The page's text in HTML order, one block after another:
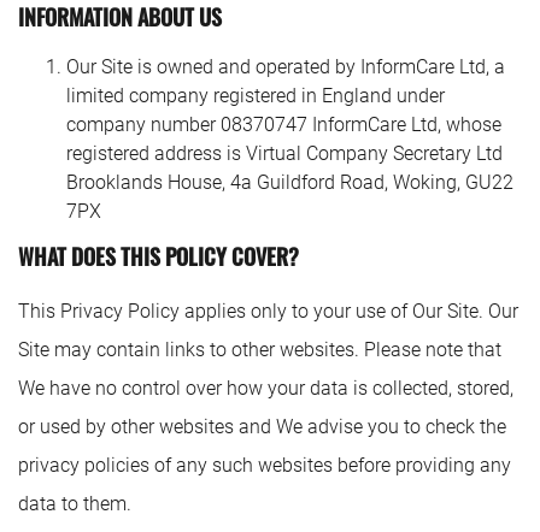
INFORMATION ABOUT US
Our Site is owned and operated by InformCare Ltd, a
limited company registered in England under
company number 08370747 InformCare Ltd, whose
registered address is Virtual Company Secretary Ltd
Brooklands House, 4a Guildford Road, Woking, GU22
7PX
WHAT DOES THIS POLICY COVER?
This Privacy Policy applies only to your use of Our Site. Our
Site may contain links to other websites. Please note that
We have no control over how your data is collected, stored,
or used by other websites and We advise you to check the
privacy policies of any such websites before providing any
data to them.